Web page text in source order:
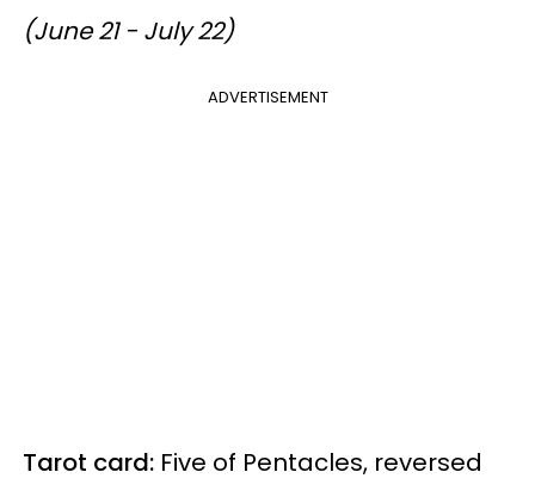
(June 21 - July 22)
ADVERTISEMENT
Tarot card: Five of Pentacles, reversed